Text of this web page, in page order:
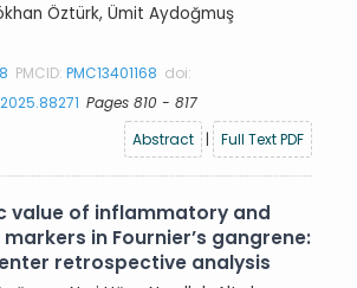
Öztürk, Ümit Aydoğmuş
PMCID:PMC13401168 doi:
Pages 810 - 817
Abstract
| Full Text PDF
value of inflammatory and
in Fournier’s gangrene:
retrospective analysis